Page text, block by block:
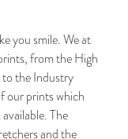
you smile. We at
from the High
to the Industry
our prints which
The
and the